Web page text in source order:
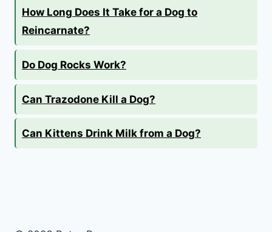
How Long Does It Take for a Dog to
Reincarnate?
Do Dog Rocks Work?
Can Trazodone Kill a Dog?
Can Kittens Drink Milk from a Dog?